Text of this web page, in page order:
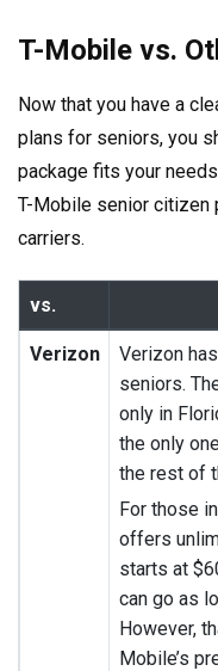
T-Mobile vs.
Now that you have a
plans for seniors, you
package fits your
T-Mobile senior citizen
carriers.
vs.
Verizon
Verizon
seniors.
only in
the only
the rest of
For those
offers
starts at
can go as
However,
Mobile’s